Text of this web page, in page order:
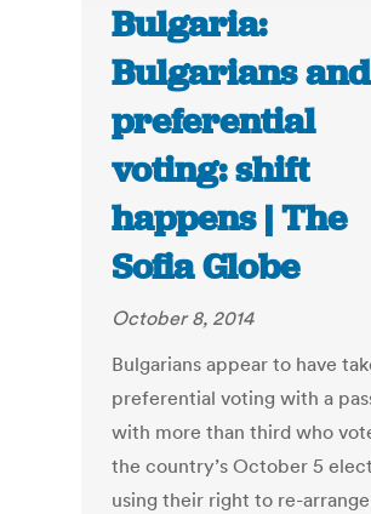
Bulgaria:
Bulgarians and
preferential
voting: shift
happens | The
Sofia Globe
October 8, 2014
Bulgarians appear to have
preferential voting with a
with more than third who
the country’s October 5
using their right to re-